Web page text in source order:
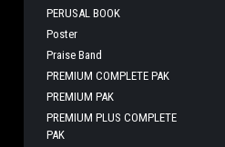
PERUSAL BOOK
Poster
Praise Band
PREMIUM COMPLETE PAK
PREMIUM PAK
PREMIUM PLUS COMPLETE
PAK